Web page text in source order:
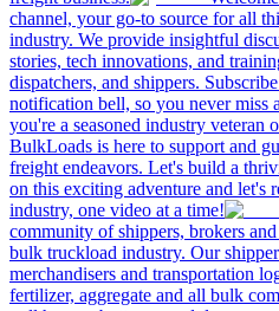
channel, your go-to source for all
industry. We provide insightful
stories, tech innovations, and
dispatchers, and shippers.
notification bell, so you never miss
you're a seasoned industry veteran
BulkLoads is here to support and
freight endeavors. Let's build a
on this exciting adventure and let's
industry, one video at a time!
community of shippers, brokers
bulk truckload industry. Our shipper
merchandisers and transportation
fertilizer, aggregate and all bulk